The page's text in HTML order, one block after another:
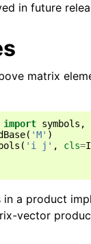
in future
matrix
import symbols ,
( 'M' )
( 'i j' , cls=
in a product
vector